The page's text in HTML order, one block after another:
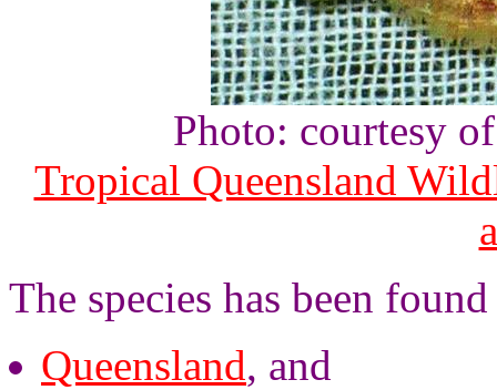
Photo: courtesy
Tropical Queensland
The species has been
Queensland, and